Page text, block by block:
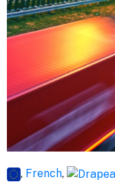
, French,